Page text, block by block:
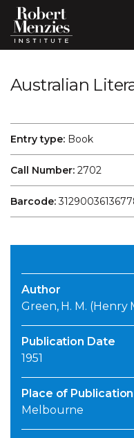
Australian
Entry type: Book
Call Number: 2702
Barcode:
Author
Green, H. M. (Henry
Publication Date
1951
Place of Publication
Melbourne